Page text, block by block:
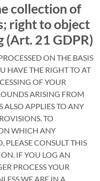
collection of
right to object
21 GDPR)
ON THE BASIS
HAVE THE RIGHT TO AT
OF YOUR
ARISING FROM
APPLIES TO ANY
TO
WHICH ANY
PLEASE CONSULT THIS
IF YOU LOG AN
PROCESS YOUR
WE ARE IN A